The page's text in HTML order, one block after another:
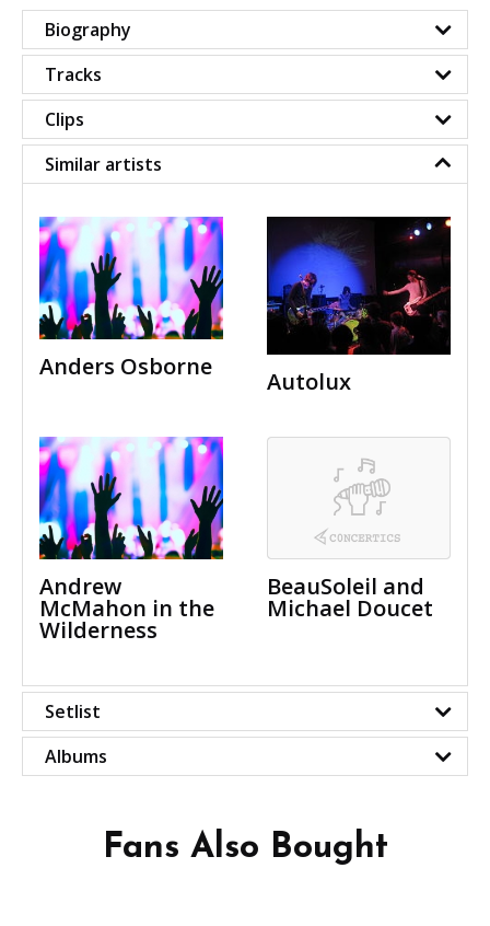
Biography
Tracks
Clips
Similar artists
Anders Osborne
Autolux
Andrew
McMahon in the
Wilderness
BeauSoleil and
Michael Doucet
Setlist
Albums
Fans Also Bought